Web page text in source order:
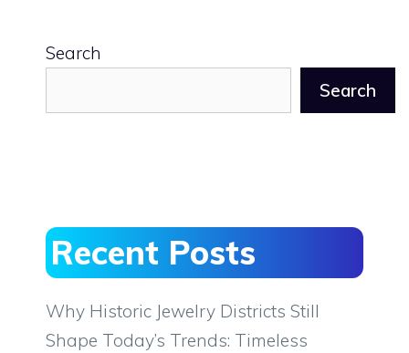
Search
Search
Recent Posts
Why Historic Jewelry Districts Still
Shape Today’s Trends: Timeless